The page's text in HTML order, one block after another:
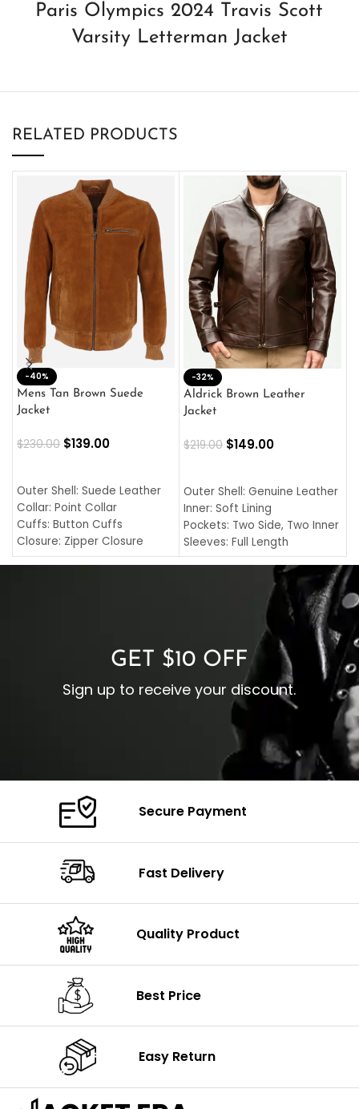
Paris Olympics 2024 Travis Scott
Varsity Letterman Jacket
RELATED PRODUCTS
-40%
Mens Tan Brown Suede
Jacket
$230.00 $139.00
Outer Shell: Suede Leather
Collar: Point Collar
Cuffs: Button Cuffs
Closure: Zipper Closure
Pocket: Front Pocket with
-32%
Aldrick Brown Leather
Jacket
$219.00 $149.00
Outer Shell: Genuine Leather
Inner: Soft Lining
Pockets: Two Side, Two Inner
Sleeves: Full Length
Collar: Turndown Style
Cuffs: Buttoned Cuffs
Closure: YKK Zipper
GET $10 OFF
Sign up to receive your discount.
Secure Payment
Fast Delivery
Quality Product
Best Price
Easy Return